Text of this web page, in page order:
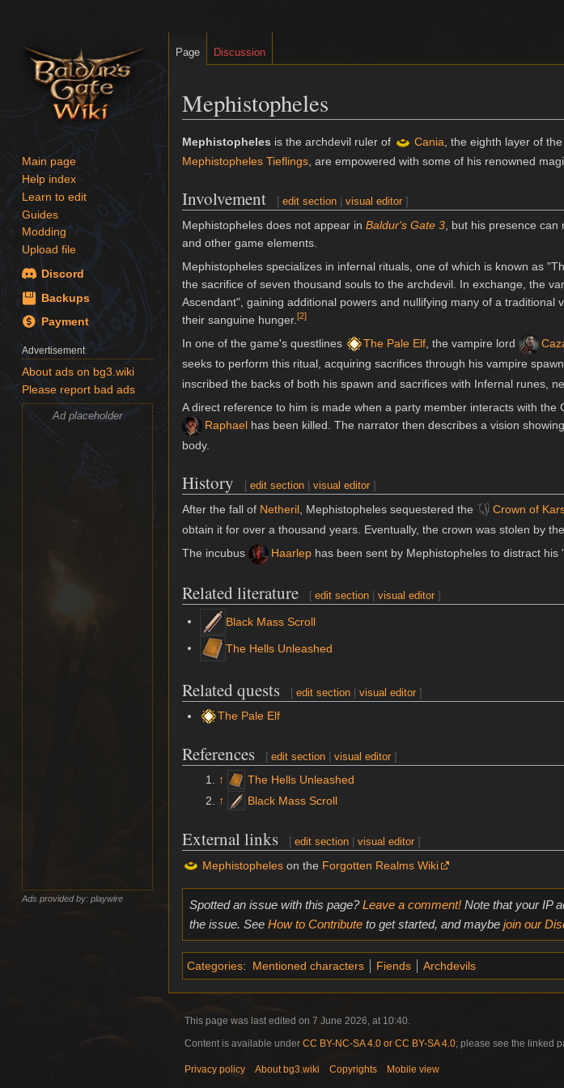
Mephistopheles
Jump
to
Jump
to
Mephistopheles is the archdevil ruler of Cania, the eighth layer of the
Mephistopheles Tieflings , are empowered with some of his renowned
Involvement [ edit section |visual editor ]
Mephistopheles does not appear in Baldur's Gate 3 , but his presence
and other game elements.
Mephistopheles specializes in infernal rituals, one of which is known as
the sacrifice of seven thousand souls to the archdevil. In exchange, the
Ascendant", gaining additional powers and nullifying many of a traditional
their sanguine hunger. [2]
In one of the game's questlines The Pale Elf , the vampire lord
seeks to perform this ritual, acquiring sacrifices through his vampire
inscribed the backs of both his spawn and sacrifices with Infernal runes,
A direct reference to him is made when a party member interacts with the
Raphael has been killed. The narrator then describes a vision
body.
History [ edit section |visual editor ]
After the fall of Netheril , Mephistopheles sequestered the Crown of
obtain it for over a thousand years. Eventually, the crown was stolen by
The incubus
Haarlep has been sent by Mephistopheles to distract
Related literature [ edit section |visual editor ]
Black Mass Scroll
The Hells Unleashed
Related quests [ edit section |visual editor ]
The Pale Elf
References [ edit section |visual editor ]
↑
The Hells Unleashed
↑
Black Mass Scroll
External links [ edit section |visual editor ]
Mephistopheles on the Forgotten Realms Wiki
Spotted an issue with this page?Leave a comment!Note that your IP
the issue. See How to Contributeto get started, and maybe join our
Categories: Mentioned characters Fiends Archdevils
Page Discussion
Main page
Help index
Learn to edit
Guides
Modding
Upload file
Discord
Backups
Payment
Advertisement
About ads on bg3.wiki
Please report bad ads
Ad placeholder
Ads provided by: playwire
This page was last edited on 7 June 2026, at 10:40.
Content is available under CC BY-NC-SA 4.0 or CC BY-SA 4.0; please see the linked
Privacy policy About bg3.wiki Copyrights Mobile view